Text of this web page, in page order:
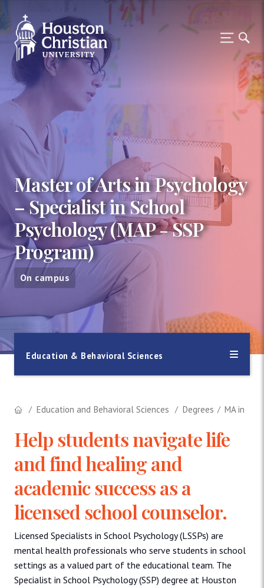
Master of Arts in Psychology
– Specialist in School
Psychology (MAP - SSP
Program)
On campus
Education & Behavioral Sciences
Education and Behavioral Sciences Degrees MA in
Help students navigate life
and find healing and
academic success as a
licensed school counselor.
Licensed Specialists in School Psychology (LSSPs) are
mental health professionals who serve students in school
settings as a valued part of the educational team. The
Specialist in School Psychology (SSP) degree at Houston